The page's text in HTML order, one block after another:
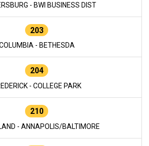
- BWI BUSINESS DIST
203
- BETHESDA
204
- COLLEGE PARK
210
- ANNAPOLIS/BALTIMORE